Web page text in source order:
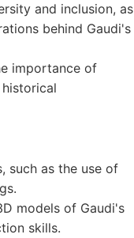
and inclusion, as
behind Gaudi's
importance of
such as the use of
models of Gaudi's
skills.